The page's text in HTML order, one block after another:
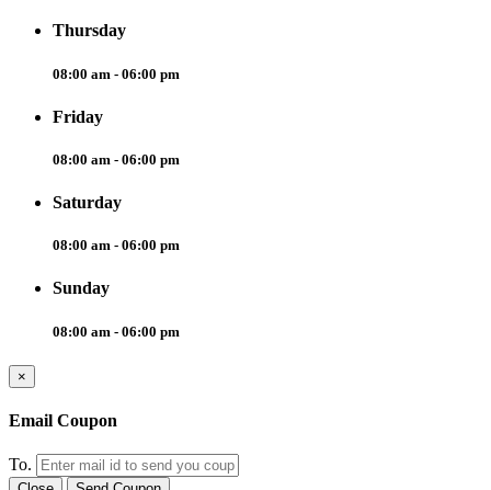
Thursday
08:00 am - 06:00 pm
Friday
08:00 am - 06:00 pm
Saturday
08:00 am - 06:00 pm
Sunday
08:00 am - 06:00 pm
×
Email Coupon
To.